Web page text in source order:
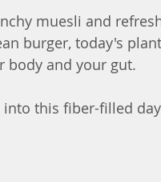
muesli and
burger, today's
body and your gut.
into this fiber-filled